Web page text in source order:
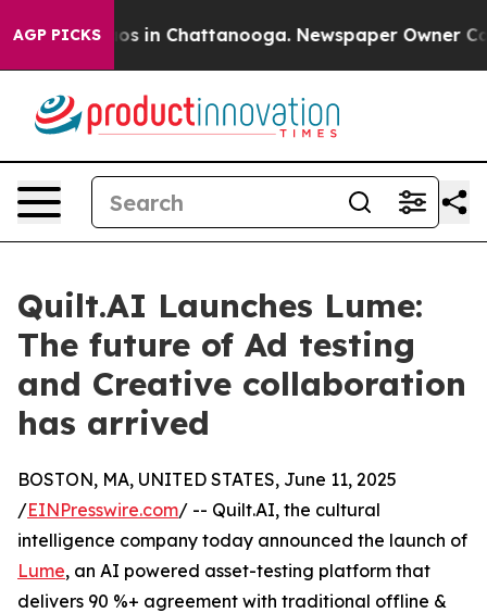
AGP PICKS
Chaos in Chattanooga. Newspaper Owner
Quilt.AI Launches Lume:
The future of Ad testing
and Creative collaboration
has arrived
BOSTON, MA, UNITED STATES, June 11, 2025
/EINPresswire.com/ -- Quilt.AI, the cultural
intelligence company today announced the launch of
Lume, an AI powered asset-testing platform that
delivers 90 %+ agreement with traditional offline &